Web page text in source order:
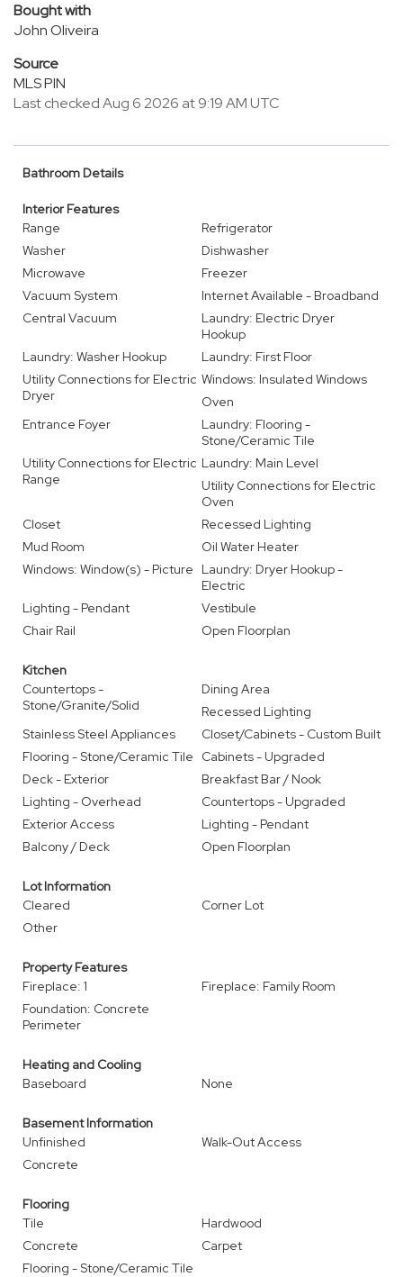
Bought with
John Oliveira
Source
MLS PIN
Last checked Aug 6 2026 at 9:19 AM UTC
Bathroom Details
Interior Features
Range
Refrigerator
Washer
Dishwasher
Microwave
Freezer
Vacuum System
Internet Available - Broadband
Central Vacuum
Laundry: Electric Dryer
Hookup
Laundry: Washer Hookup
Laundry: First Floor
Utility Connections for Electric
Dryer
Windows: Insulated Windows
Oven
Entrance Foyer
Laundry: Flooring -
Stone/Ceramic Tile
Utility Connections for Electric
Range
Laundry: Main Level
Utility Connections for Electric
Oven
Closet
Recessed Lighting
Mud Room
Oil Water Heater
Windows: Window(s) - Picture
Laundry: Dryer Hookup -
Electric
Lighting - Pendant
Vestibule
Chair Rail
Open Floorplan
Kitchen
Countertops -
Stone/Granite/Solid
Dining Area
Recessed Lighting
Stainless Steel Appliances
Closet/Cabinets - Custom Built
Flooring - Stone/Ceramic Tile
Cabinets - Upgraded
Deck - Exterior
Breakfast Bar / Nook
Lighting - Overhead
Countertops - Upgraded
Exterior Access
Lighting - Pendant
Balcony / Deck
Open Floorplan
Lot Information
Cleared
Corner Lot
Other
Property Features
Fireplace: 1
Fireplace: Family Room
Foundation: Concrete
Perimeter
Heating and Cooling
Baseboard
None
Basement Information
Unfinished
Walk-Out Access
Concrete
Flooring
Tile
Hardwood
Concrete
Carpet
Flooring - Stone/Ceramic Tile